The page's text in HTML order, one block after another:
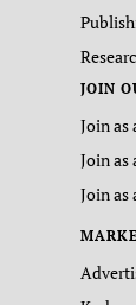
JOIN
Join
Join as
Join as